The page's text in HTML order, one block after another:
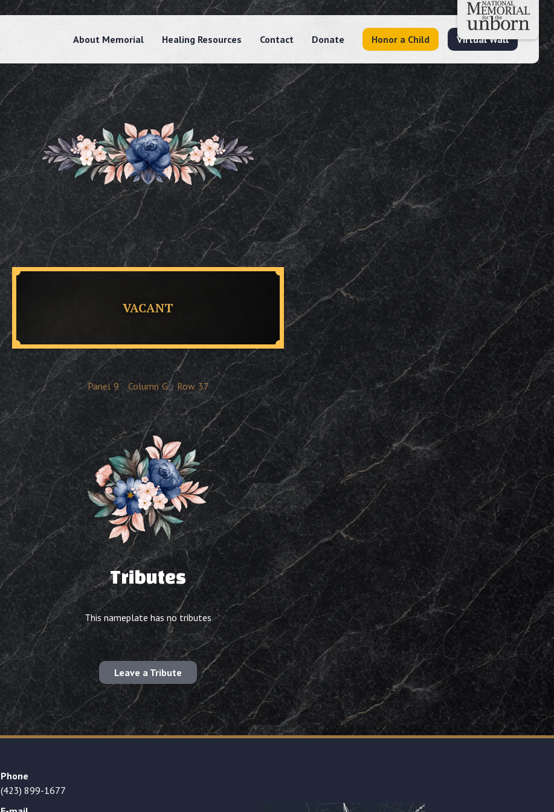
About Memorial Healing Resources Contact Donate Honor a Child Virtual Wall
VACANT
Panel 9 Column G Row 37
Tributes
This nameplate has no tributes
Leave a Tribute
Phone
(423) 899-1677